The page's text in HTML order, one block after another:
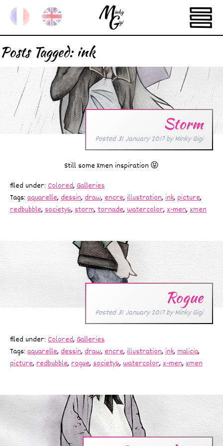
Posts Tagged:ink
Storm
Posted31 January 2017byMinky Gigi
Still some Xmen inspiration 😝
filed under: Colored,Galleries
Tags: aquarelle,dessin,draw,encre,illustration,ink, picture,
redbubble,society6,storm,tornade,watercolor,x-men,xmen
Rogue
Posted31 January 2017byMinky Gigi
filed under: Colored,Galleries
Tags: aquarelle,dessin,draw,encre,illustration,ink,malicia,
picture,redbubble,rogue,society6,watercolor,x-men,xmen